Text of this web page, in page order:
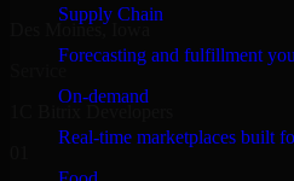
Supply Chain
Forecasting and fulfillment
On-demand
Real-time marketplaces built
Des Moines, Iowa